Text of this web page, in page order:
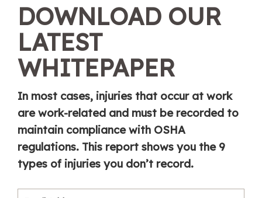
DOWNLOAD OUR
LATEST
WHITEPAPER
In most cases, injuries that occur at work
are work-related and must be recorded to
maintain compliance with OSHA
regulations. This report shows you the 9
types of injuries you don’t record.